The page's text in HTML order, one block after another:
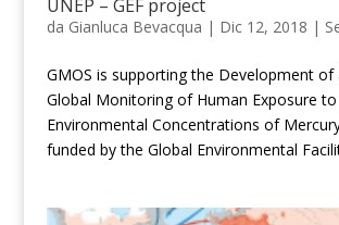
UNEP – GEF project
da Gianluca Bevacqua | Dic 12, 2018 |
GMOS is supporting the Development of
Global Monitoring of Human Exposure to
Environmental Concentrations of
funded by the Global Environmental